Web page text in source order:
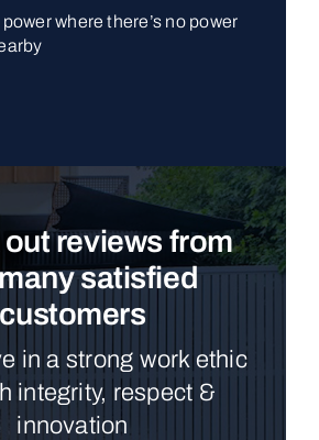
where there’s no power
out reviews from
satisfied
customers
in a strong work ethic
integrity, respect &
innovation